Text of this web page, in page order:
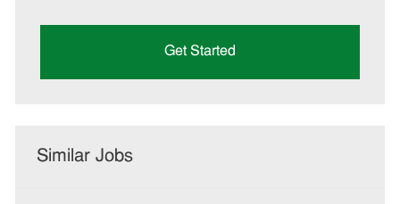
Get Started
Similar Jobs